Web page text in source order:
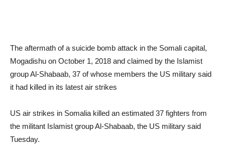
The aftermath of a suicide bomb attack in the Somali capital,
Mogadishu on October 1, 2018 and claimed by the Islamist
group Al-Shabaab, 37 of whose members the US military said
it had killed in its latest air strikes
US air strikes in Somalia killed an estimated 37 fighters from
the militant Islamist group Al-Shabaab, the US military said
Tuesday.